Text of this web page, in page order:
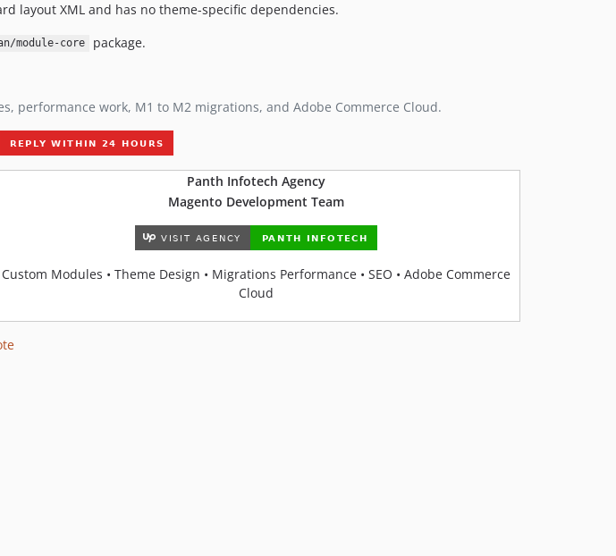
layout XML and has no theme-specific dependencies.
module-core package.
performance work, M1 to M2 migrations, and Adobe Commerce Cloud.
Panth Infotech Agency
Magento Development Team
Custom Modules • Theme Design • Migrations Performance • SEO • Adobe Commerce
Cloud